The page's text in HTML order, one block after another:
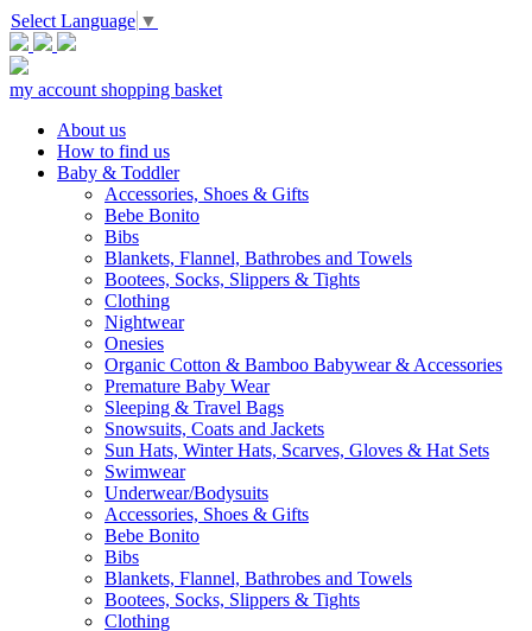
Select Language ▼
my account shopping basket
About us
How to find us
Baby & Toddler
Accessories, Shoes & Gifts
Bebe Bonito
Bibs
Blankets, Flannel, Bathrobes and Towels
Bootees, Socks, Slippers & Tights
Clothing
Nightwear
Onesies
Organic Cotton & Bamboo Babywear & Accessories
Premature Baby Wear
Sleeping & Travel Bags
Snowsuits, Coats and Jackets
Sun Hats, Winter Hats, Scarves, Gloves & Hat Sets
Swimwear
Underwear/Bodysuits
Accessories, Shoes & Gifts
Bebe Bonito
Bibs
Blankets, Flannel, Bathrobes and Towels
Bootees, Socks, Slippers & Tights
Clothing